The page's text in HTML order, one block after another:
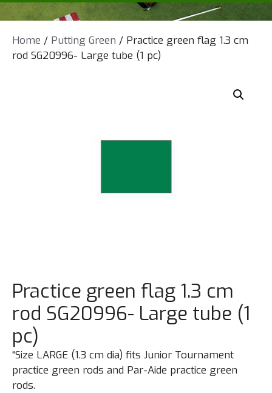
Home / Putting Green / Practice green flag 1.3 cm
rod SG20996- Large tube (1 pc)
Practice green flag 1.3 cm
rod SG20996- Large tube (1
pc)
“Size LARGE (1.3 cm dia) fits Junior Tournament
practice green rods and Par-Aide practice green
rods.